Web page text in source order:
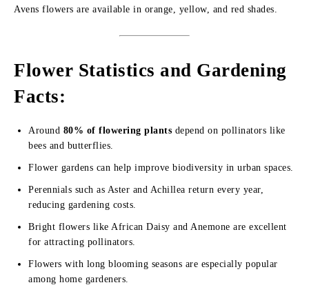
Avens flowers are available in orange, yellow, and red shades.
Flower Statistics and Gardening
Facts:
Around 80% of flowering plants depend on pollinators like
bees and butterflies.
Flower gardens can help improve biodiversity in urban spaces.
Perennials such as Aster and Achillea return every year,
reducing gardening costs.
Bright flowers like African Daisy and Anemone are excellent
for attracting pollinators.
Flowers with long blooming seasons are especially popular
among home gardeners.